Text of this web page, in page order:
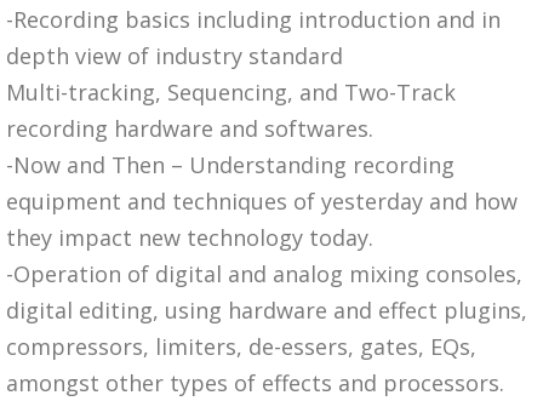
-Recording basics including introduction and in
depth view of industry standard
Multi-tracking, Sequencing, and Two-Track
recording hardware and softwares.
-Now and Then – Understanding recording
equipment and techniques of yesterday and how
they impact new technology today.
-Operation of digital and analog mixing consoles,
digital editing, using hardware and effect plugins,
compressors, limiters, de-essers, gates, EQs,
amongst other types of effects and processors.